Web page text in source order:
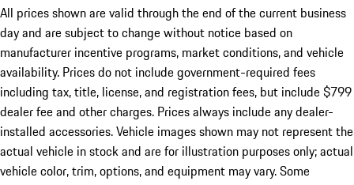
All prices shown are valid through the end of the current business
day and are subject to change without notice based on
manufacturer incentive programs, market conditions, and vehicle
availability. Prices do not include government-required fees
including tax, title, license, and registration fees, but include $799
dealer fee and other charges. Prices always include any dealer-
installed accessories. Vehicle images shown may not represent the
actual vehicle in stock and are for illustration purposes only; actual
vehicle color, trim, options, and equipment may vary. Some